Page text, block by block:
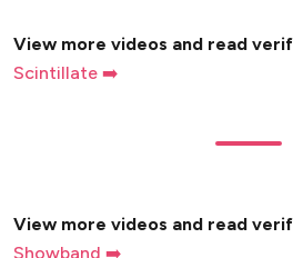
View more videos and read
Scintillate ➡️
View more videos and read
Showband ➡️